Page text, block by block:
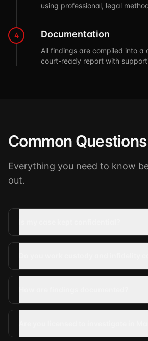
using professional, legal
4 Documentation
All findings are compiled into a
court-ready report with
Common Questions
Everything you need to know
out.